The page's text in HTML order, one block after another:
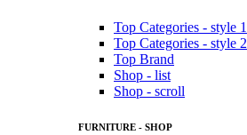
Top Categories - style 1
Top Categories - style 2
Top Brand
Shop - list
Shop - scroll
FURNITURE - SHOP